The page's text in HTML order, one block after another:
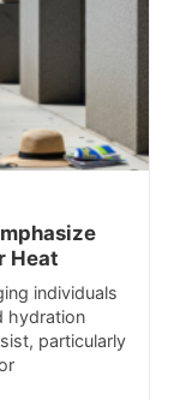
Heat
individuals
hydration
particularly